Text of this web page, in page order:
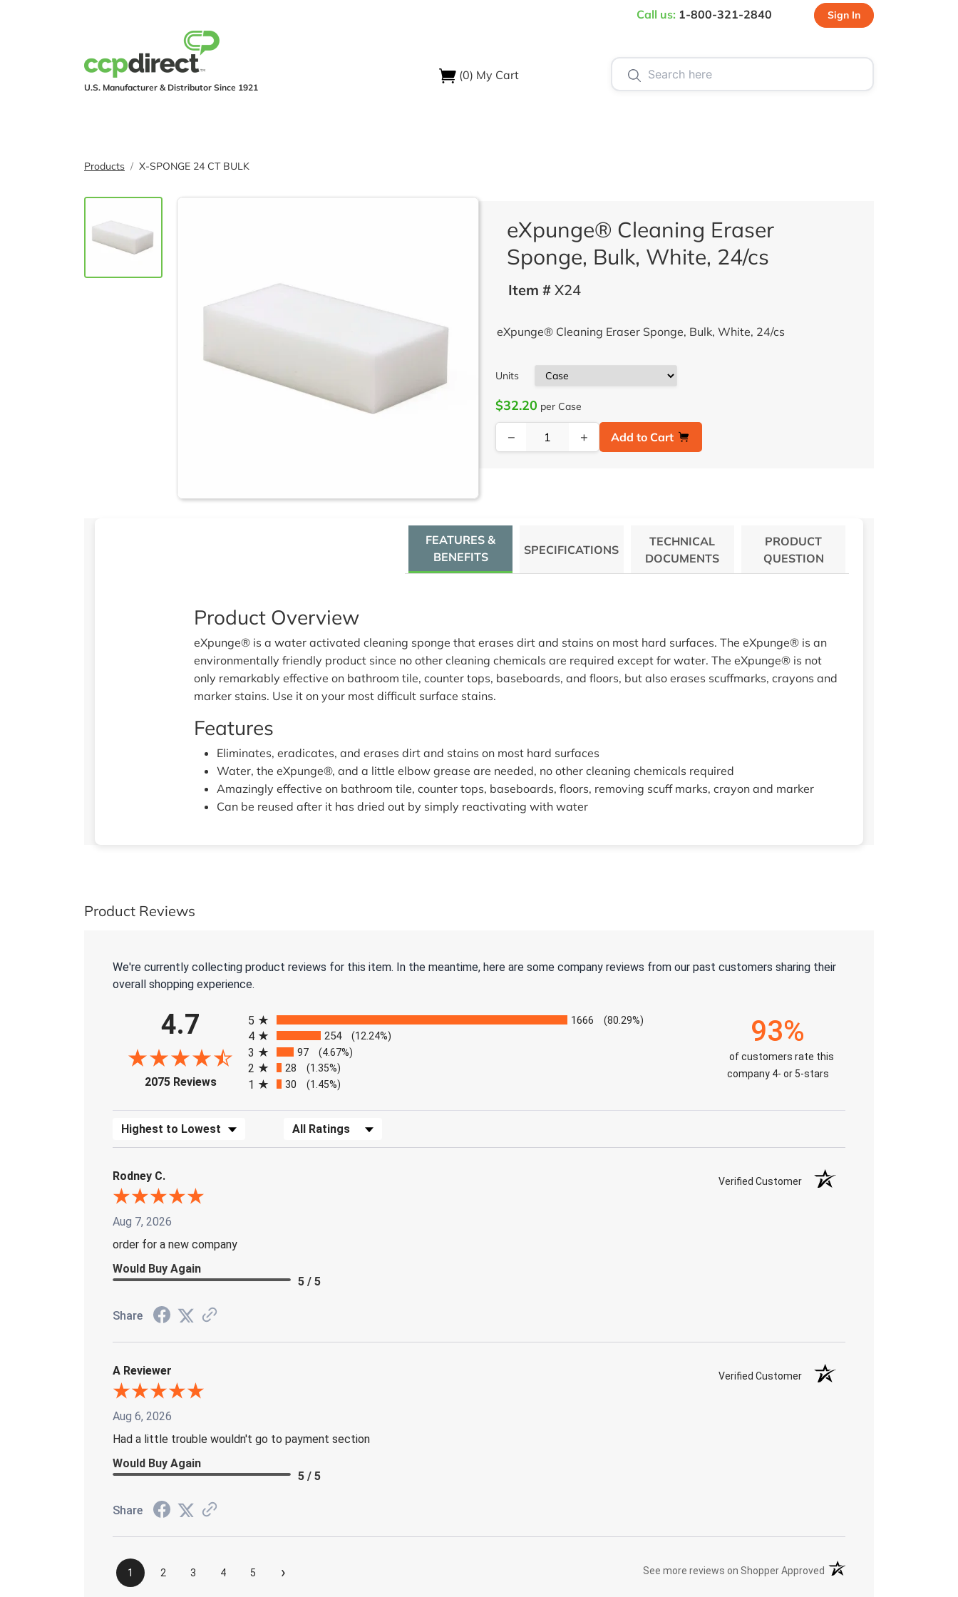
Call us: 1-800-321-2840 Sign In
U.S. Manufacturer & Distributor Since 1921
(0) My Cart
Products X-SPONGE 24 CT BULK
eXpunge® Cleaning Eraser
Sponge, Bulk, White, 24/cs
Item #X24
eXpunge® Cleaning Eraser Sponge, Bulk, White, 24/cs
Units
$32.20 per Case
− + Add to Cart
FEATURES &
BENEFITS
SPECIFICATIONS
TECHNICAL
DOCUMENTS
PRODUCT
QUESTION
Product Overview
eXpunge® is a water activated cleaning sponge that erases dirt and stains on most hard surfaces. The eXpunge® is an
environmentally friendly product since no other cleaning chemicals are required except for water. The eXpunge® is not
only remarkably effective on bathroom tile, counter tops, baseboards, and floors, but also erases scuffmarks, crayons and
marker stains. Use it on your most difficult surface stains.
Features
Eliminates, eradicates, and erases dirt and stains on most hard surfaces
Water, the eXpunge®, and a little elbow grease are needed, no other cleaning chemicals required
Amazingly effective on bathroom tile, counter tops, baseboards, floors, removing scuff marks, crayon and marker
Can be reused after it has dried out by simply reactivating with water
Product Reviews
We're currently collecting product reviews for this item. In the meantime, here are some company reviews from our past customers sharing their
overall shopping experience.
4.7
2075 Reviews(opens in a new tab)
5
1666 (80.29%)
4 254 (12.24%)
3 97 (4.67%)
2 28 (1.35%)
1 30 (1.45%)
93%
of customers rate this
company 4- or 5-stars
Sort Reviews Filter Reviews by Rating
Rodney C. Verified Customer
Aug 7, 2026
order for a new company
Would Buy Again
5 / 5
Share
A Reviewer Verified Customer
Aug 6, 2026
Had a little trouble wouldn't go to payment section
Would Buy Again
5 / 5
Share
1 2 3 4 5 › See more reviews on Shopper Approved (opens in a new tab)